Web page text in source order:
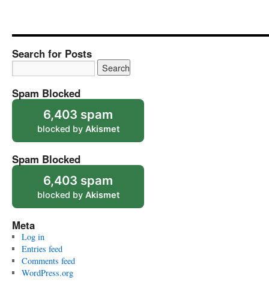
Search for Posts
Spam Blocked
6,403 spam
blocked by Akismet
Spam Blocked
6,403 spam
blocked by Akismet
Meta
Log in
Entries feed
Comments feed
WordPress.org